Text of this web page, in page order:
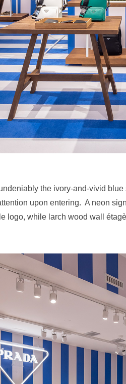
the ivory-and-vivid blue
upon entering. A neon
logo, while larch wood wall